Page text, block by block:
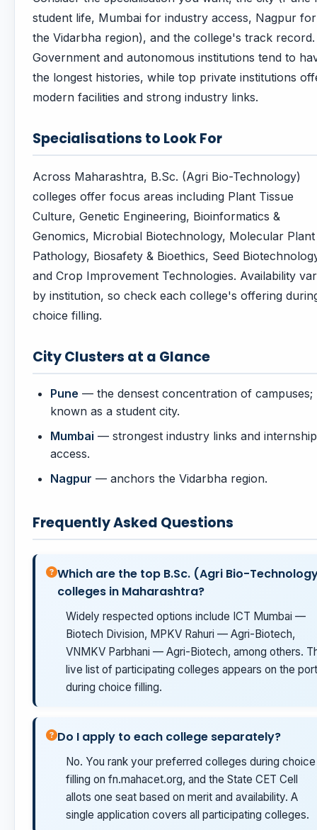
student life, Mumbai for industry access, Nagpur for
the Vidarbha region), and the college's track record.
Government and autonomous institutions tend to
the longest histories, while top private institutions
modern facilities and strong industry links.
Specialisations to Look For
Across Maharashtra, B.Sc. (Agri Bio-Technology)
colleges offer focus areas including Plant Tissue
Culture, Genetic Engineering, Bioinformatics &
Genomics, Microbial Biotechnology, Molecular Plant
Pathology, Biosafety & Bioethics, Seed
and Crop Improvement Technologies. Availability
by institution, so check each college's offering
choice filling.
City Clusters at a Glance
Pune — the densest concentration of campuses;
known as a student city.
Mumbai — strongest industry links and internship
access.
Nagpur — anchors the Vidarbha region.
Frequently Asked Questions
Which are the top B.Sc. (Agri Bio-
colleges in Maharashtra?
Widely respected options include ICT Mumbai —
Biotech Division, MPKV Rahuri — Agri-Biotech,
VNMKV Parbhani — Agri-Biotech, among others.
live list of participating colleges appears on the
during choice filling.
Do I apply to each college separately?
No. You rank your preferred colleges during choice
filling on fn.mahacet.org, and the State CET Cell
allots one seat based on merit and availability. A
single application covers all participating colleges.